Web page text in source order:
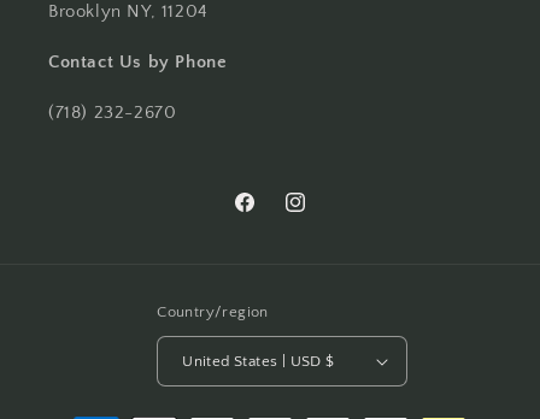
Brooklyn NY, 11204
Contact Us by Phone
(718) 232-2670
FacebookInstagram
Country/region
United States | USD $